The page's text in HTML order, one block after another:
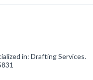
in: Drafting Services.